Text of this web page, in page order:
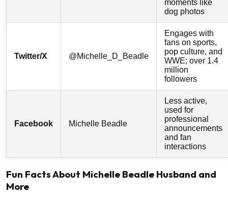
moments like
dog photos
Twitter/X @Michelle_D_Beadle
Engages with
fans on sports,
pop culture, and
WWE; over 1.4
million
followers
Facebook Michelle Beadle
Less active,
used for
professional
announcements
and fan
interactions
Fun Facts About Michelle Beadle Husband and
More